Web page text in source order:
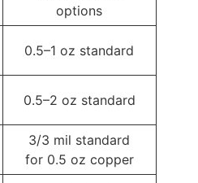
options
0.5–1 oz standard
0.5–2 oz standard
3/3 mil standard
for 0.5 oz copper